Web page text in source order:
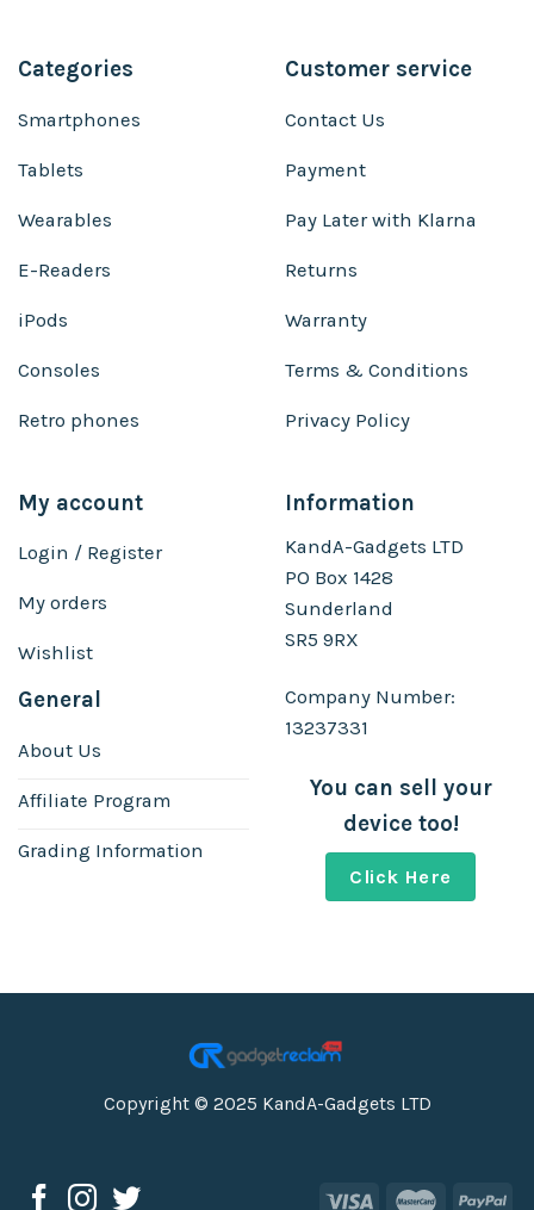
Categories
Smartphones
Tablets
Wearables
E-Readers
iPods
Consoles
Retro phones
Customer service
Contact Us
Payment
Pay Later with Klarna
Returns
Warranty
Terms & Conditions
Privacy Policy
My account
Login / Register
My orders
Wishlist
General
About Us
Affiliate Program
Grading Information
Information
KandA-Gadgets LTD
PO Box 1428
Sunderland
SR5 9RX
Company Number:
13237331
You can sell your
device too!
Click Here
Copyright © 2025 KandA-Gadgets LTD